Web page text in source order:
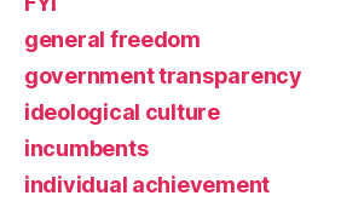
general freedom
government transparency
ideological culture
incumbents
individual achievement